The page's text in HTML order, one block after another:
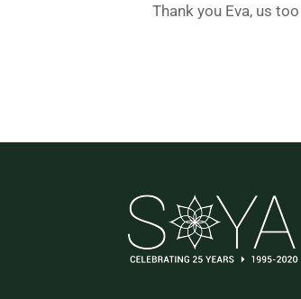
Thank you Eva, us